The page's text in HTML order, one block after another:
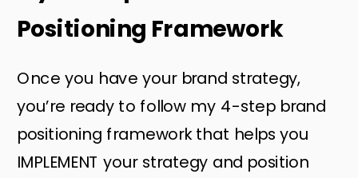
Positioning Framework
Once you have your brand strategy,
you’re ready to follow my 4-step brand
positioning framework that helps you
IMPLEMENT your strategy and position